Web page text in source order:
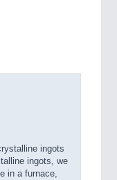
ingots
ingots, we
in a furnace,